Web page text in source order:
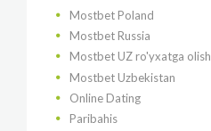
Mostbet Poland
Mostbet Russia
Mostbet UZ ro'yxatga olish
Mostbet Uzbekistan
Online Dating
Paribahis